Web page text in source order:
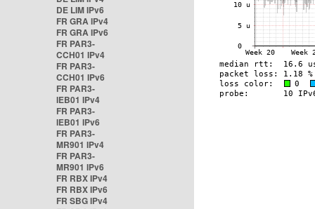
DE LIM IPv6
FR GRA IPv4
FR GRA IPv6
FR PAR3-
CCH01 IPv4
FR PAR3-
CCH01 IPv6
FR PAR3-
IEB01 IPv4
FR PAR3-
IEB01 IPv6
FR PAR3-
MR901 IPv4
FR PAR3-
MR901 IPv6
FR RBX IPv4
FR RBX IPv6
FR SBG IPv4